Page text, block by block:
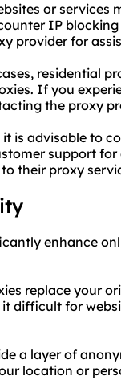
or services
IP
provider for
residential
If you
the proxy
it is advisable to
support for
their proxy
enhance
replace your
difficult for
a layer of
location or